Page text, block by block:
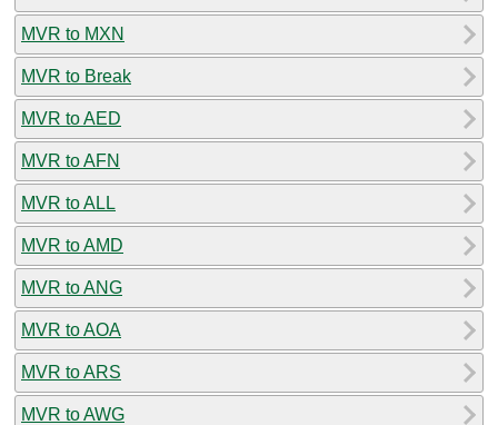
MVR to MXN
MVR to Break
MVR to AED
MVR to AFN
MVR to ALL
MVR to AMD
MVR to ANG
MVR to AOA
MVR to ARS
MVR to AWG